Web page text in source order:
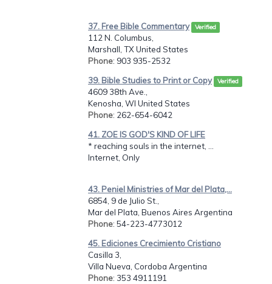
37. Free Bible Commentary Verified
112 N. Columbus,
Marshall, TX United States
Phone: 903 935-2532
39. Bible Studies to Print or Copy Verified
4609 38th Ave.,
Kenosha, WI United States
Phone: 262-654-6042
41. ZOE IS GOD'S KIND OF LIFE
* reaching souls in the internet, ...
Internet, Only
43. Peniel Ministries of Mar del Plata,...
6854, 9 de Julio St.,
Mar del Plata, Buenos Aires Argentina
Phone: 54-223-4773012
45. Ediciones Crecimiento Cristiano
Casilla 3,
Villa Nueva, Cordoba Argentina
Phone: 353 4911191